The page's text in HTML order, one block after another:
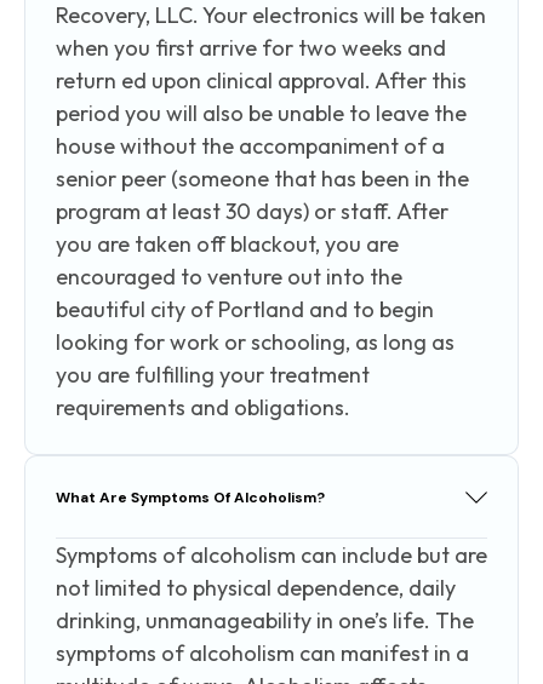
Recovery, LLC. Your electronics will be taken
when you first arrive for two weeks and
return ed upon clinical approval. After this
period you will also be unable to leave the
house without the accompaniment of a
senior peer (someone that has been in the
program at least 30 days) or staff. After
you are taken off blackout, you are
encouraged to venture out into the
beautiful city of Portland and to begin
looking for work or schooling, as long as
you are fulfilling your treatment
requirements and obligations.
What Are Symptoms Of Alcoholism?
Symptoms of alcoholism can include but are
not limited to physical dependence, daily
drinking, unmanageability in one’s life. The
symptoms of alcoholism can manifest in a